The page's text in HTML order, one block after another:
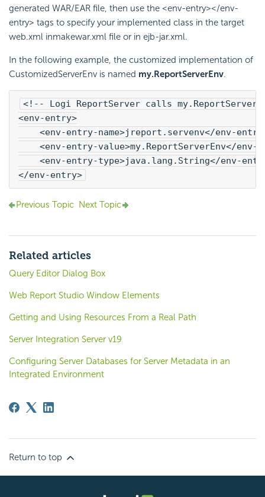
generated WAR/EAR file, then use the <env-entry></env-
entry> tags to specify your implemented class in the target
web.xml inmakewar.xml file or in ejb-jar.xml.
In the following example, the customized implementation of
CustomizedServerEnv is named my.ReportServerEnv.
<!-- Logi ReportServer calls
<env-entry>
<env-entry-name>jreport.servenv</env-
<env-entry-value>my.ReportServerEnv</
<env-entry-type>java.lang.String</env-
</env-entry>
Previous Topic Next Topic
Related articles
Query Editor Dialog Box
Web Report Studio Window Elements
Getting and Using Resources From a Real Path
Server Integration Server v19
Configuring Server Databases for Server Metadata in an
Integrated Environment
Return to top